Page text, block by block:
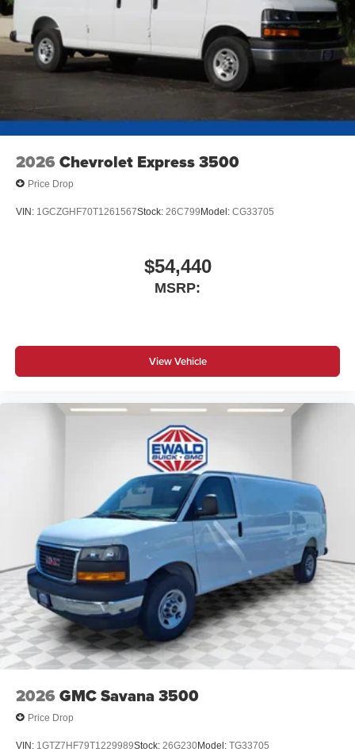
2026 Chevrolet Express 3500
Price Drop
VIN: 1GCZGHF70T1261567Stock: 26C799Model: CG33705
$54,440
MSRP:
View Vehicle
2026 GMC Savana 3500
Price Drop
VIN: 1GTZ7HF79T1229989Stock: 26G230Model: TG33705